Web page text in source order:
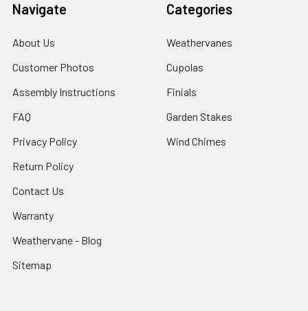
Navigate
About Us
Customer Photos
Assembly Instructions
FAQ
Privacy Policy
Return Policy
Contact Us
Warranty
Weathervane - Blog
Sitemap
Categories
Weathervanes
Cupolas
Finials
Garden Stakes
Wind Chimes